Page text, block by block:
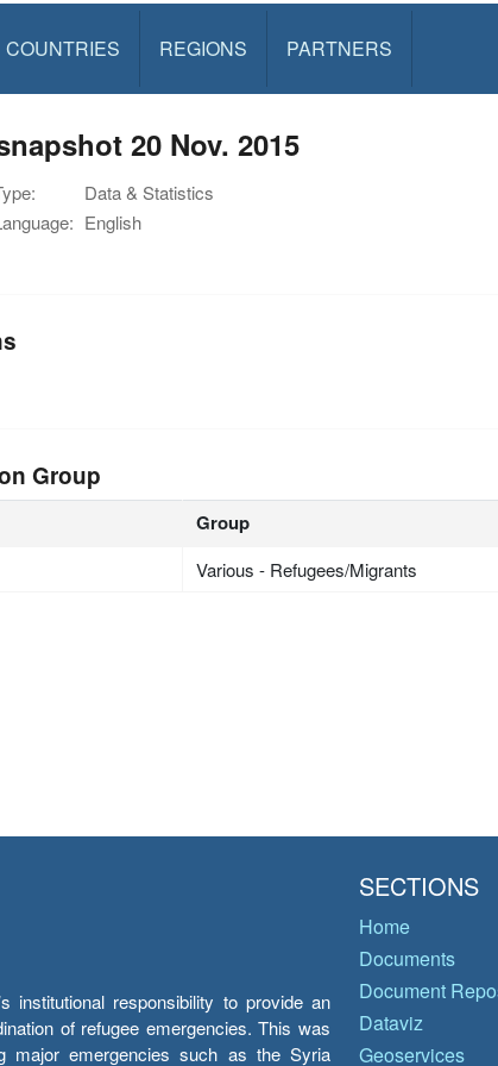
COUNTRIES REGIONS PARTNERS
20 Nov. 2015
Data & Statistics
English
Group
Group
Various - Refugees/Migrants
institutional responsibility to provide an
of refugee emergencies. This was
major emergencies such as the Syria
SECTIONS
Home
Documents
Document
Dataviz
Geoservices